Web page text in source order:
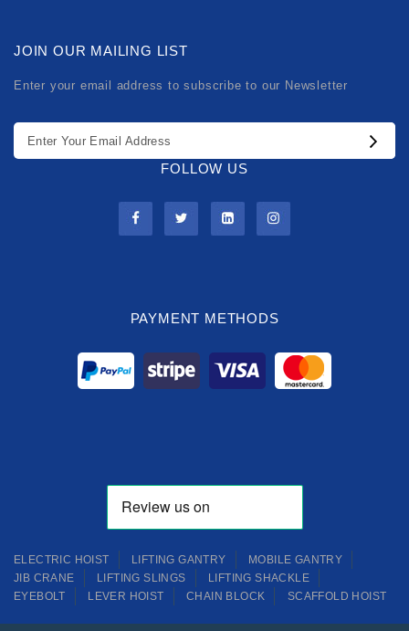
JOIN OUR MAILING LIST
Enter your email address to subscribe to our Newsletter
FOLLOW US
PAYMENT METHODS
ELECTRIC HOIST LIFTING GANTRY
MOBILE GANTRY
JIB CRANE
LIFTING SLINGS
LIFTING SHACKLE
EYEBOLT
LEVER HOIST CHAIN BLOCK SCAFFOLD HOIST